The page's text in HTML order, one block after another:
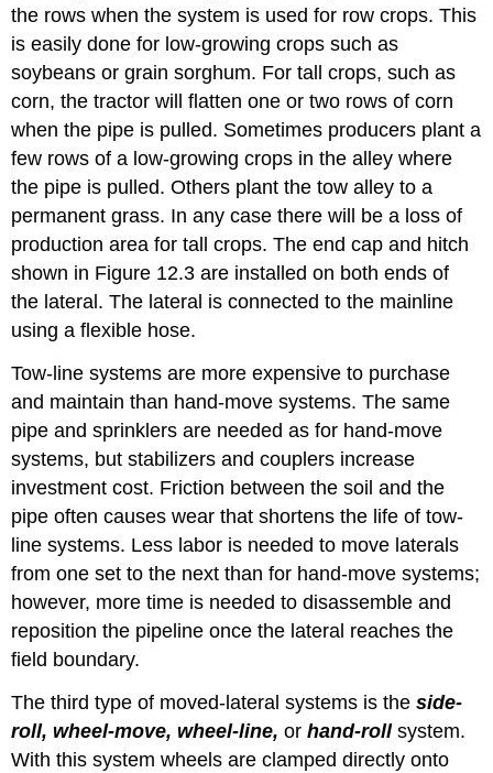
the rows when the system is used for row crops. This
is easily done for low-growing crops such as
soybeans or grain sorghum. For tall crops, such as
corn, the tractor will flatten one or two rows of corn
when the pipe is pulled. Sometimes producers plant a
few rows of a low-growing crops in the alley where
the pipe is pulled. Others plant the tow alley to a
permanent grass. In any case there will be a loss of
production area for tall crops. The end cap and hitch
shown in Figure 12.3 are installed on both ends of
the lateral. The lateral is connected to the mainline
using a flexible hose.
Tow-line systems are more expensive to purchase
and maintain than hand-move systems. The same
pipe and sprinklers are needed as for hand-move
systems, but stabilizers and couplers increase
investment cost. Friction between the soil and the
pipe often causes wear that shortens the life of tow-
line systems. Less labor is needed to move laterals
from one set to the next than for hand-move systems;
however, more time is needed to disassemble and
reposition the pipeline once the lateral reaches the
field boundary.
The third type of moved-lateral systems is theside-
roll, wheel-move, wheel-line, orhand-rollsystem.
With this system wheels are clamped directly onto